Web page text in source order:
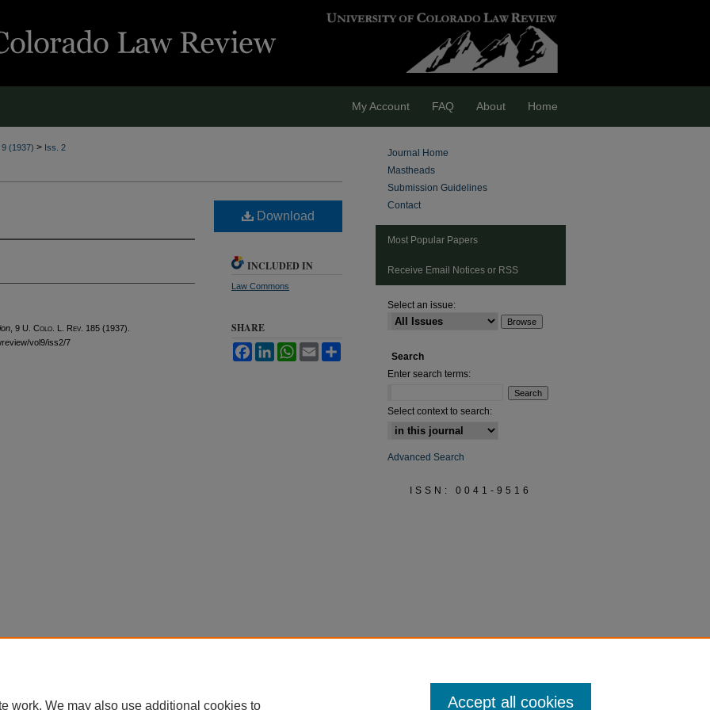
My Account FAQ About Home
9 (1937) > Iss. 2
, 9 U. Colo. L. Rev. 185 (1937).
vol9/iss2/7
Download
INCLUDED IN
Law Commons
SHARE
FacebookLinkedInWhatsApp
Email
Journal Home
Mastheads
Submission Guidelines
Contact
Most Popular Papers
Receive Email Notices or RSS
Select an issue:
Search
Enter search terms:
Select context to search:
Advanced Search
ISSN: 0041-9516
work. We may also use additional cookies to Accept all cookies